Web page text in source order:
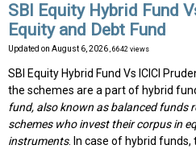
SBI Equity Hybrid Fund
Equity and Debt Fund
Updated on August 6, 2026 , 6642 views
SBI Equity Hybrid Fund Vs ICICI
the schemes are a part of hybrid
fund, also known as balanced funds
schemes who invest their corpus in
instruments. In case of hybrid